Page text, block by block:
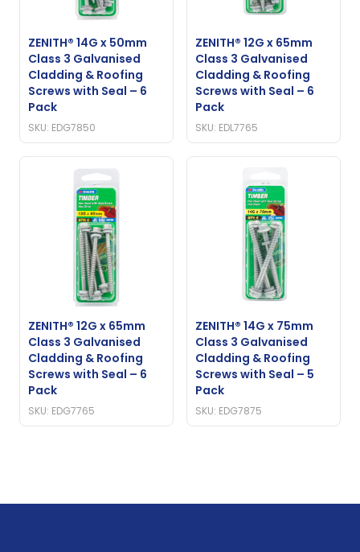
ZENITH® 14G x 50mm
Class 3 Galvanised
Cladding & Roofing
Screws with Seal – 6
Pack
SKU: EDG7850
ZENITH® 12G x 65mm
Class 3 Galvanised
Cladding & Roofing
Screws with Seal – 6
Pack
SKU: EDL7765
ZENITH® 12G x 65mm
Class 3 Galvanised
Cladding & Roofing
Screws with Seal – 6
Pack
SKU: EDG7765
ZENITH® 14G x 75mm
Class 3 Galvanised
Cladding & Roofing
Screws with Seal – 5
Pack
SKU: EDG7875